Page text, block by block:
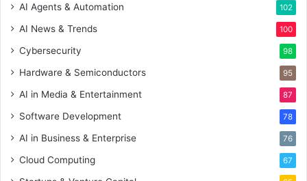
AI Agents & Automation 102
AI News & Trends 100
Cybersecurity 98
Hardware & Semiconductors 95
AI in Media & Entertainment 87
Software Development 78
AI in Business & Enterprise 76
Cloud Computing 67